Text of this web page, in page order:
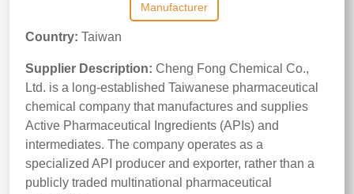
Manufacturer
Country: Taiwan
Supplier Description: Cheng Fong Chemical Co.,
Ltd. is a long-established Taiwanese pharmaceutical
chemical company that manufactures and supplies
Active Pharmaceutical Ingredients (APIs) and
intermediates. The company operates as a
specialized API producer and exporter, rather than a
publicly traded multinational pharmaceutical